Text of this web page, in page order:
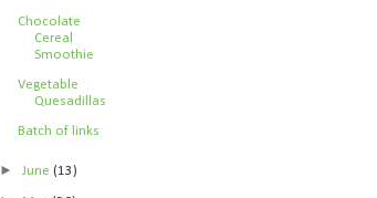
Chocolate
Cereal
Smoothie
Vegetable
Quesadillas
Batch of links
► June(13)